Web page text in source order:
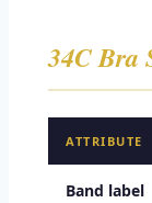
34C Bra
ATTRIBUTE
Band label